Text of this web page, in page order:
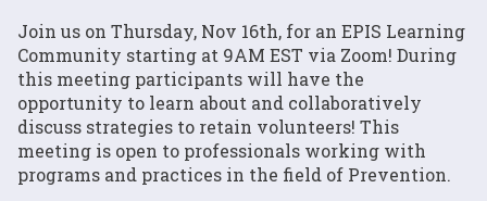
Join us on Thursday, Nov 16th, for an EPIS Learning
Community starting at 9AM EST via Zoom! During
this meeting participants will have the
opportunity to learn about and collaboratively
discuss strategies to retain volunteers! This
meeting is open to professionals working with
programs and practices in the field of Prevention.